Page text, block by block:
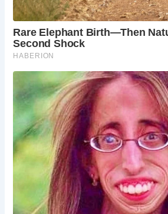
5 Must-See Places at Haddon Hall
Dorothy Vernon’s Bridge:
bridge and imagine
Haddon Hall’s Medieval Hall:
impressive Great Hall, the
manor house.
Haddon Hall’s Gardens:
beautiful terraced gardens,
views of the surrounding